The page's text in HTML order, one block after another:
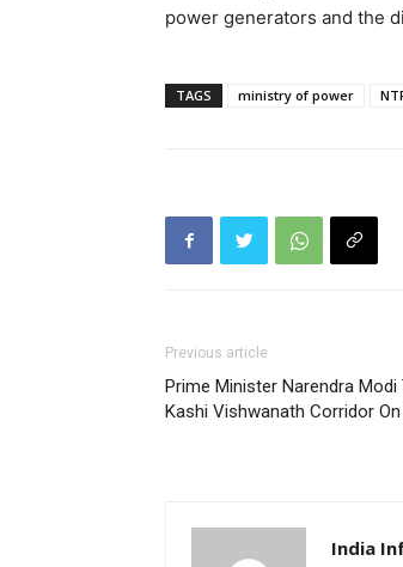
power generators and the
TAGS ministry of power
Previous article
Prime Minister Narendra Modi
Kashi Vishwanath Corridor
India